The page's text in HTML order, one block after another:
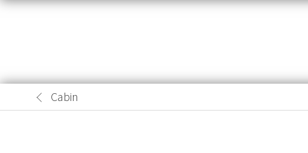
item,
Cabin